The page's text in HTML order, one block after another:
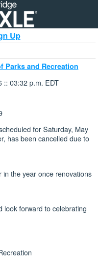
Up
Parks and Recreation
:: 03:32 p.m. EDT
for Saturday, May
has been cancelled due to
the year once renovations
look forward to celebrating